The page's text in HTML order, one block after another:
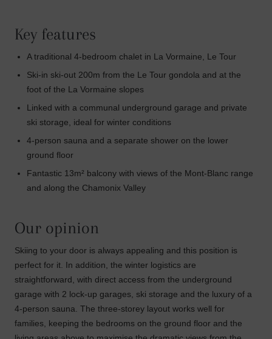
Key features
A traditional 4-bedroom chalet in La Vormaine, Le Tour
Ski-in ski-out 200m from the Le Tour gondola and at the
foot of the La Vormaine slopes
Linked with a communal underground garage and private
ski storage, ideal for winter conditions
4-person sauna and a separate shower on the lower
ground floor
Fantastic 13m² balcony with views of the Mont-Blanc range
and along the Chamonix Valley
Our opinion
Skiing to your door is always appealing and this position is
perfect for it. In addition, the winter logistics are
straightforward, with direct access from the underground
garage with 2 lock-up garages, ski storage and the luxury of a
4-person sauna. The three-storey layout works well for
families, keeping the bedrooms on the ground floor and the